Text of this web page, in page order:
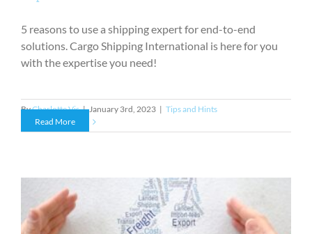
5 reasons to use a shipping expert for end-to-end
solutions. Cargo Shipping International is here for you
with the expertise you need!
ByCharlotte Vis | January 3rd, 2023 | Tips and Hints
Read More